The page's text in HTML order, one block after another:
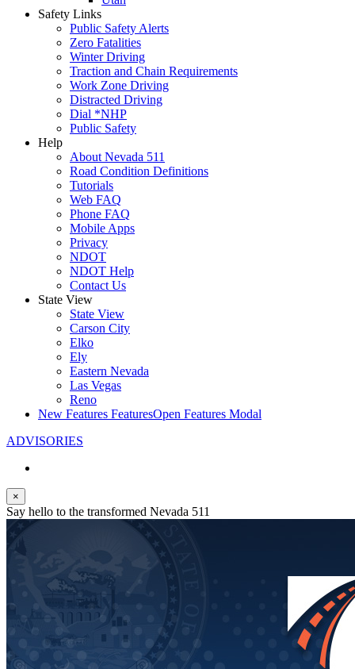
Safety Links
Public Safety Alerts
Zero Fatalities
Winter Driving
Traction and Chain Requirements
Work Zone Driving
Distracted Driving
Dial *NHP
Public Safety
Help
About Nevada 511
Road Condition Definitions
Tutorials
Web FAQ
Phone FAQ
Mobile Apps
Privacy
NDOT
NDOT Help
Contact Us
State View
State View
Carson City
Elko
Ely
Eastern Nevada
Las Vegas
Reno
New Features FeaturesOpen Features Modal
ADVISORIES
×
Say hello to the transformed Nevada 511